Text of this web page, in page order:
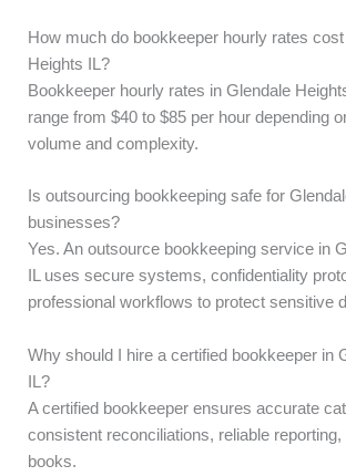
How much do bookkeeper hourly rates
Heights IL?
Bookkeeper hourly rates in Glendale
range from $40 to $85 per hour depending
volume and complexity.
Is outsourcing bookkeeping safe for
businesses?
Yes. An outsource bookkeeping service in
IL uses secure systems, confidentiality
professional workflows to protect sensitive
Why should I hire a certified bookkeeper in
IL?
A certified bookkeeper ensures accurate
consistent reconciliations, reliable
books.